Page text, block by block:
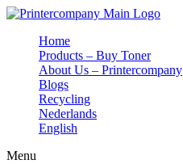
Skip
contentHome
Products – Buy Toner
About Us – Printercompany
Blogs
Recycling
Nederlands
English
Menu